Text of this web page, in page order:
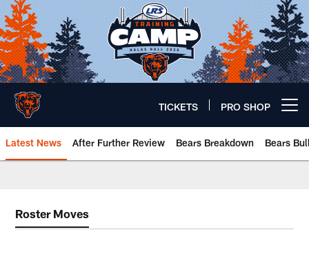
Skip
to
main
content
TICKETS PRO SHOP
Latest News After Further Review Bears Breakdown Bears
Roster Moves